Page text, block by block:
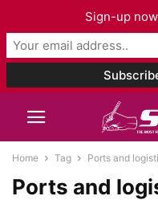
Home Tag Ports and
Ports and
Sign-up